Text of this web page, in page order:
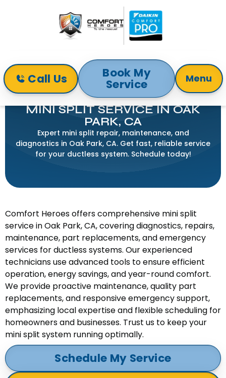
Call Us Book My
Service Menu
Home
Mini-Split
Mini Split Service in Oak Park, CA
MINI SPLIT SERVICE IN OAK
PARK, CA
Expert mini split repair, maintenance, and
diagnostics in Oak Park, CA. Get fast, reliable service
for your ductless system. Schedule today!
Comfort Heroes offers comprehensive mini split
service in Oak Park, CA, covering diagnostics, repairs,
maintenance, part replacements, and emergency
services for ductless systems. Our experienced
technicians use advanced tools to ensure efficient
operation, energy savings, and year-round comfort.
We provide proactive maintenance, quality part
replacements, and responsive emergency support,
emphasizing local expertise and flexible scheduling for
homeowners and businesses. Trust us to keep your
mini split system running optimally.
Schedule My Service